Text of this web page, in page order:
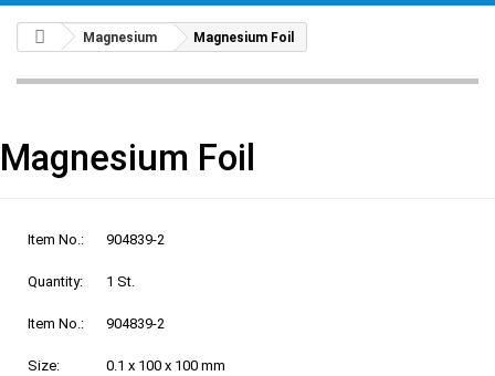
Magnesium Magnesium Foil
Magnesium Foil
Item No.: 904839-2
Quantity: 1 St.
Item No.: 904839-2
Size: 0.1 x 100 x 100 mm